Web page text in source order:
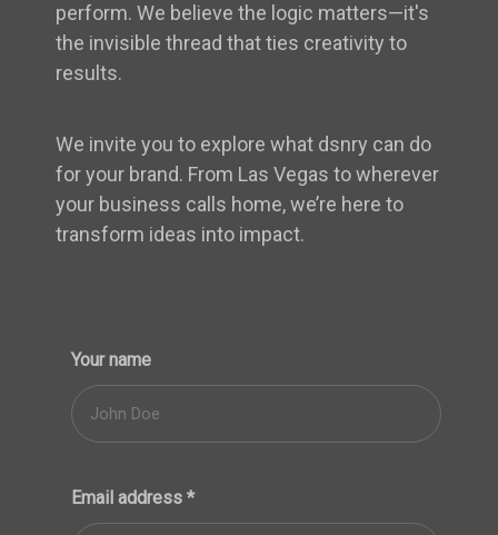
perform. We believe the logic matters—it's
the invisible thread that ties creativity to
results.
We invite you to explore what dsnry can do
for your brand. From Las Vegas to wherever
your business calls home, we’re here to
transform ideas into impact.
Your name
Email address *